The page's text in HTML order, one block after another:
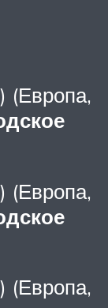
(Европа,
(Европа,
(Европа,